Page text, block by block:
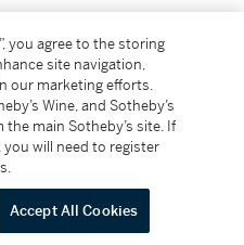
in New York are made solely by
you agree to the storing
site navigation,
our marketing efforts.
Wine, and Sotheby’s
main Sotheby’s site. If
will need to register
Accept All Cookies